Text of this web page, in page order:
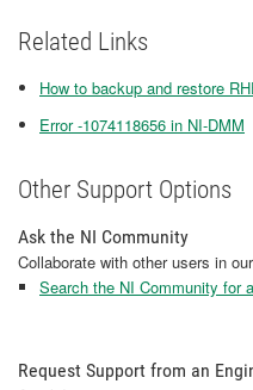
Related Links
How to backup and restore
Error -1074118656 in NI-DMM
Other Support Options
Ask the NI Community
Collaborate with other users in
Search the NI Community for
Request Support from an